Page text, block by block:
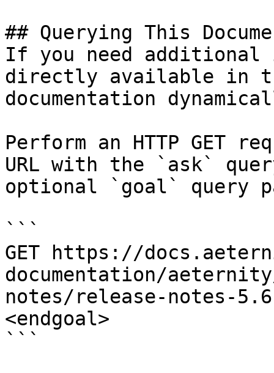
## Querying This
If you need
directly available in
documentation
Perform an HTTP GET
URL with the `ask`
optional `goal` query
```
GET https://
documentation/
notes/release-notes-
<endgoal>
```